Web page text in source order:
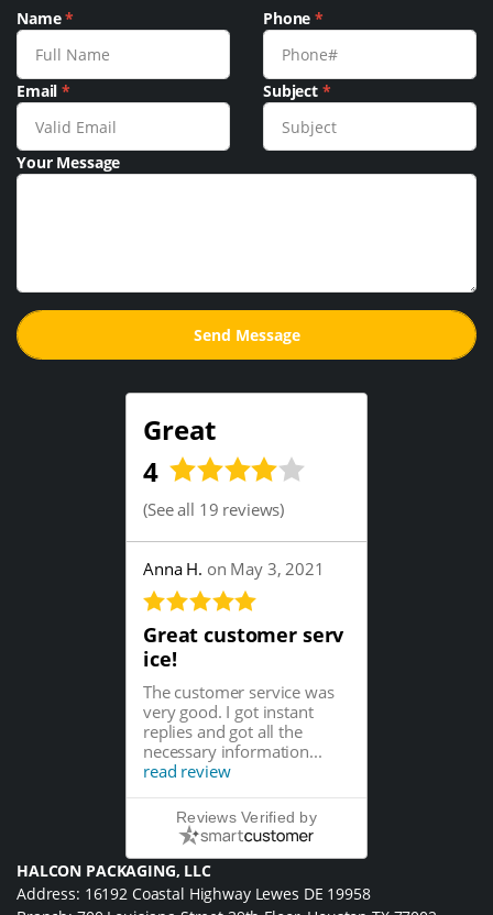
Name* Phone*
Email* Subject *
Your Message
Great
4
(See all 19 reviews)
Anna H. on May 3, 2021
Great customer serv
ice!
The customer service was
very good. I got instant
replies and got all the
necessary information...
read review
Reviews Verified by
HALCON PACKAGING, LLC
Address: 16192 Coastal Highway Lewes DE 19958